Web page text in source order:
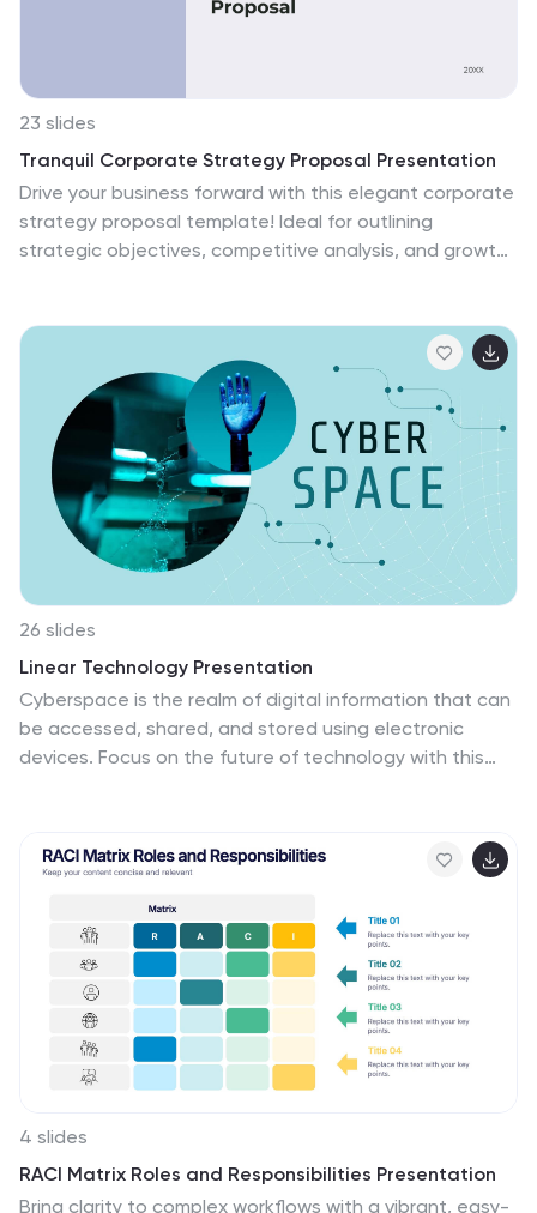
23 slides
Tranquil Corporate Strategy Proposal Presentation
Drive your business forward with this elegant corporate
strategy proposal template! Ideal for outlining
strategic objectives, competitive analysis, and growth
stakeholders with clear visuals and structured content.
Compatible with PowerPoint, Keynote, and Google
Slides for seamless presentations on any platform.
26 slides
Linear Technology Presentation
Cyberspace is the realm of digital information that can
be accessed, shared, and stored using electronic
devices. Focus on the future of technology with this
theme colors and icons are sure to make an inspiring
first impression on your audience. This can be used for
business presentations, academic projects and
conferences. This template consists of 26 slides that
will bring your ideas to the next level by putting
emphasis on key points and keeping your ideas concise
and organized.
4 slides
RACI Matrix Roles and Responsibilities Presentation
Bring clarity to complex workflows with a vibrant, easy-